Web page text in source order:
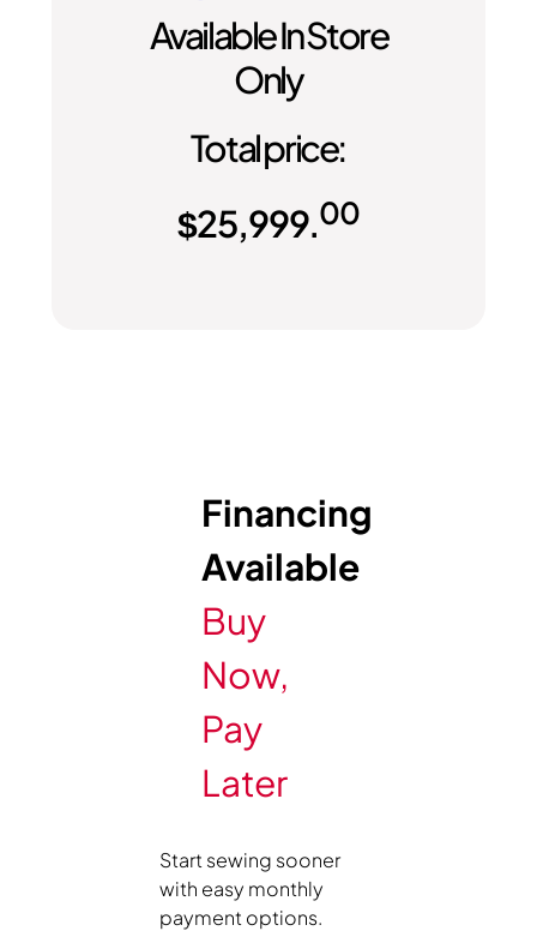
Available In Store
Only
Total price:
$25,999.00
Financing
Available
Buy
Now,
Pay
Later
Start sewing sooner
with easy monthly
payment options.